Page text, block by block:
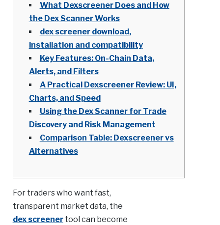
What Dexscreener Does and How
the Dex Scanner Works
dex screener download,
installation and compatibility
Key Features: On-Chain Data,
Alerts, and Filters
A Practical Dexscreener Review: UI,
Charts, and Speed
Using the Dex Scanner for Trade
Discovery and Risk Management
Comparison Table: Dexscreener vs
Alternatives
For traders who want fast,
transparent market data, the
dex screenertool can become